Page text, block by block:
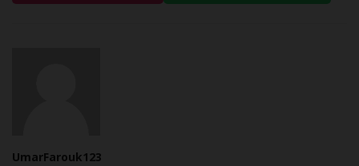
UmarFarouk123